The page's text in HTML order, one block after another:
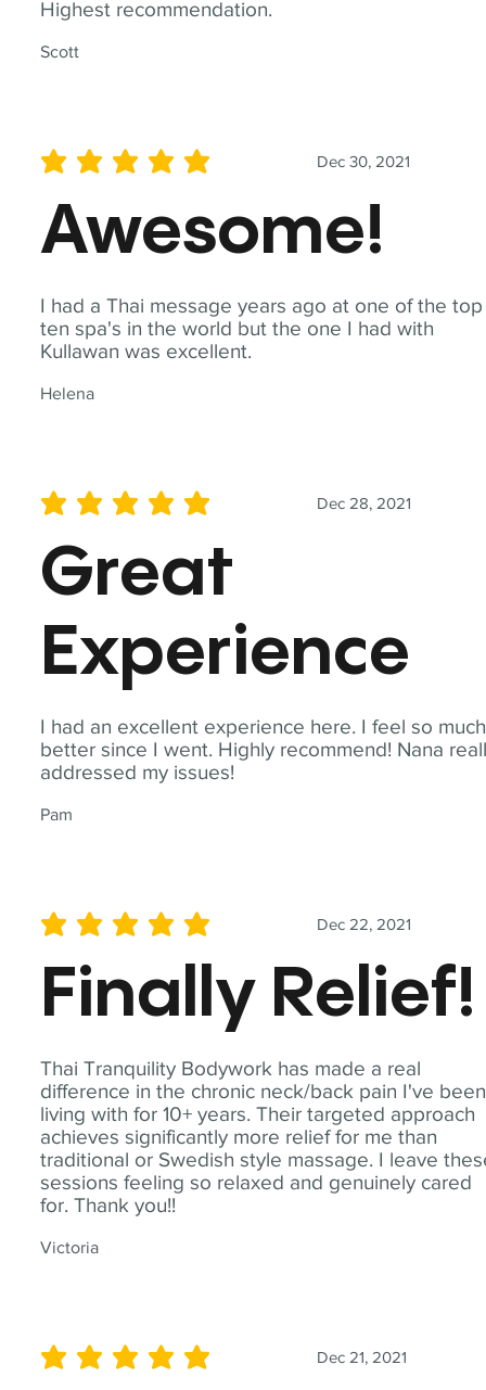
Highest recommendation.
Scott
I had a Thai message years ago at one of the top
ten spa's in the world but the one I had with
Kullawan was excellent.
Helena
Dec 30, 2021
average rating is 5 out of 5
Awesome!
I had an excellent experience here. I feel so much
better since I went. Highly recommend! Nana
addressed my issues!
Pam
Dec 28, 2021
average rating is 5 out of 5
Great
Experience
Thai Tranquility Bodywork has made a real
difference in the chronic neck/back pain I've been
living with for 10+ years. Their targeted approach
achieves significantly more relief for me than
traditional or Swedish style massage. I leave
sessions feeling so relaxed and genuinely cared
for. Thank you!!
Victoria
Dec 22, 2021
average rating is 5 out of 5
Finally Relief!
Dec 21, 2021
average rating is 5 out of 5